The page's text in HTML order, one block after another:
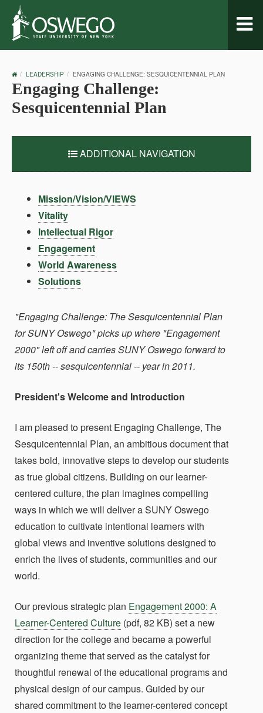
OSWEGO
HOME
LEADERSHIP ENGAGING CHALLENGE: SESQUICENTENNIAL PLAN
Engaging Challenge:
Sesquicentennial Plan
ADDITIONAL NAVIGATION
Mission/Vision/VIEWS
Vitality
Intellectual Rigor
Engagement
World Awareness
Solutions
"Engaging Challenge: The Sesquicentennial Plan
for SUNY Oswego" picks up where "Engagement
2000" left off and carries SUNY Oswego forward to
its 150th -- sesquicentennial -- year in 2011.
President's Welcome and Introduction
I am pleased to present Engaging Challenge, The
Sesquicentennial Plan, an ambitious document that
takes bold, innovative steps to develop our students
as true global citizens. Building on our learner-
centered culture, the plan imagines compelling
ways in which we will deliver a SUNY Oswego
education to cultivate intentional learners with
global views and inventive solutions designed to
enrich the lives of students, communities and our
world.
Our previous strategic plan Engagement 2000: A
Learner-Centered Culture (pdf, 82 KB) set a new
direction for the college and became a powerful
organizing theme that served as the catalyst for
thoughtful renewal of the educational programs and
physical design of our campus. Guided by our
shared commitment to the learner-centered concept